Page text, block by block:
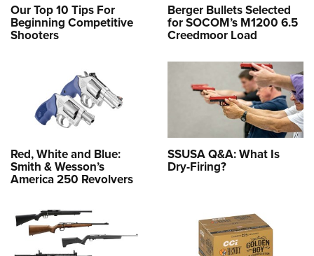
Our Top 10 Tips For
Beginning Competitive
Shooters
Berger Bullets Selected
for SOCOM’s M1200 6.5
Creedmoor Load
Red, White and Blue:
Smith & Wesson’s
America 250 Revolvers
SSUSA Q&A: What Is
Dry-Firing?